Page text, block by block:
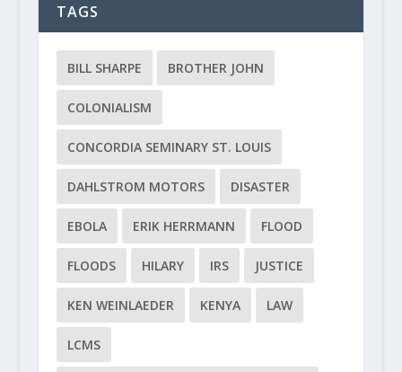
TAGS
BILL SHARPE BROTHER JOHN
COLONIALISM
CONCORDIA SEMINARY ST. LOUIS
DAHLSTROM MOTORS DISASTER
EBOLA ERIK HERRMANN FLOOD
FLOODS HILARY IRS JUSTICE
KEN WEINLAEDER KENYA LAW
LCMS